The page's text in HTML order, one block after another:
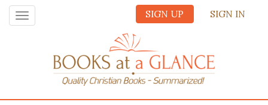
SIGN UP SIGN IN
Toggle
navigation